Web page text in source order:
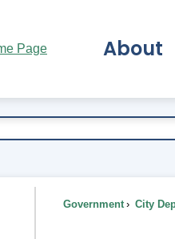
About
Government City